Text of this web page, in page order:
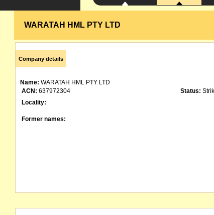
WARATAH HML PTY LTD
Company details
Name: WARATAH HML PTY LTD
ACN: 637972304 Status:
Locality:
Former names: